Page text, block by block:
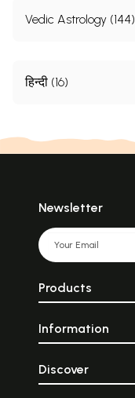
Vedic Astrology (144)
हिन्दी (16)
Newsletter
Products
Information
Discover